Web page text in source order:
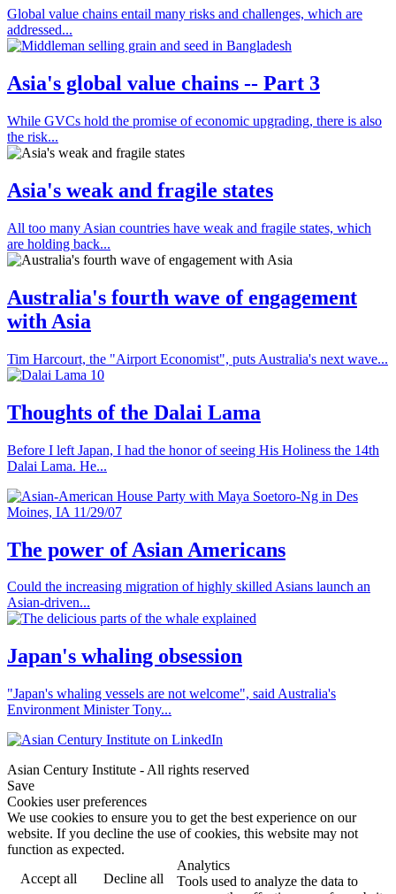
Global value chains entail many risks and challenges, which are
addressed...
Asia's global value chains -- Part 3
While GVCs hold the promise of economic upgrading, there is also
the risk...
Asia's weak and fragile states
All too many Asian countries have weak and fragile states, which
are holding back...
Australia's fourth wave of engagement
with Asia
Tim Harcourt, the "Airport Economist", puts Australia's next wave...
Thoughts of the Dalai Lama
Before I left Japan, I had the honor of seeing His Holiness the 14th
Dalai Lama. He...
The power of Asian Americans
Could the increasing migration of highly skilled Asians launch an
Asian-driven...
Japan's whaling obsession
"Japan's whaling vessels are not welcome", said Australia's
Environment Minister Tony...
Asian Century Institute - All rights reserved
Save
Cookies user preferences
We use cookies to ensure you to get the best experience on our
website. If you decline the use of cookies, this website may not
function as expected.
Accept all
Decline all
Analytics
Tools used to analyze the data to